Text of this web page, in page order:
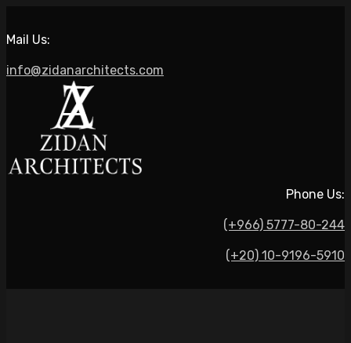
Mail Us:
info@zidanarchitects.com
Phone Us:
(+966) 5777-80-244
(+20) 10-9196-5910